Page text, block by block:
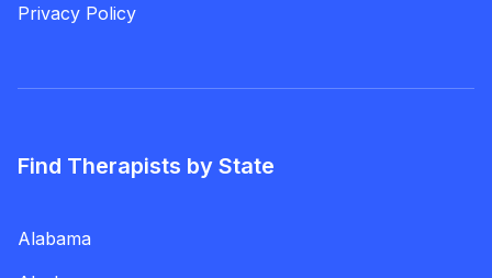
Privacy Policy
Find Therapists by State
Alabama